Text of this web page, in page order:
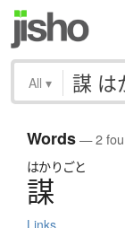
All ▾
Words— 2
はかりごと
謀